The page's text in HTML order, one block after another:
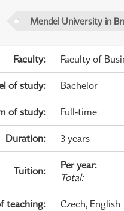
Mendel University in
Faculty: Faculty of
of study: Bachelor
of study: Full-time
Duration: 3 years
Tuition: Per year:
Total:
teaching: Czech, English